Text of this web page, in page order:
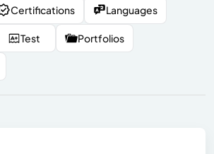
Certifications Languages
Test Portfolios